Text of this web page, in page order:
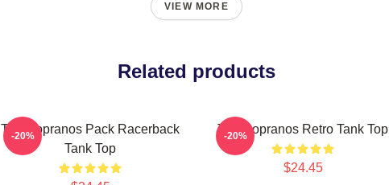
VIEW MORE
Related products
The Sopranos Pack Racerback
Tank Top
-20% The Sopranos Retro Tank Top
$24.45
-20%